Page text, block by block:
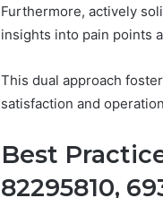
Furthermore, actively
insights into pain points
This dual approach
satisfaction and
Best
82295810,